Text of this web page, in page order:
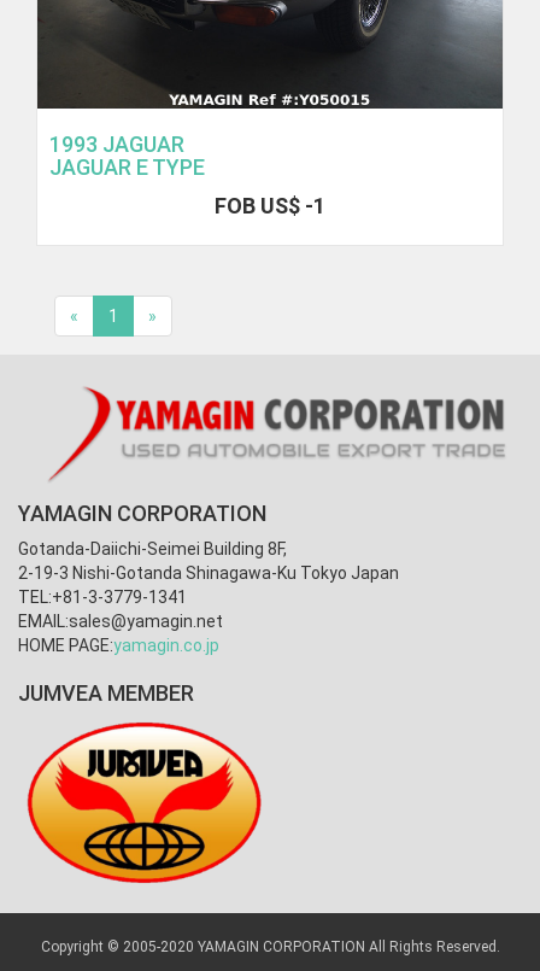
1993 JAGUAR
JAGUAR E TYPE
FOB US$ -1
« 1 »
YAMAGIN CORPORATION
Gotanda-Daiichi-Seimei Building 8F,
2-19-3 Nishi-Gotanda Shinagawa-Ku Tokyo Japan
TEL:+81-3-3779-1341
EMAIL:sales@yamagin.net
HOME PAGE:yamagin.co.jp
JUMVEA MEMBER
Copyright © 2005-2020 YAMAGIN CORPORATION All Rights Reserved.